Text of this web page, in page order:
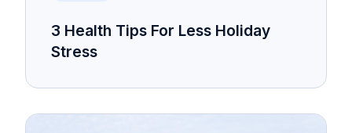
3 Health Tips For Less Holiday
Stress